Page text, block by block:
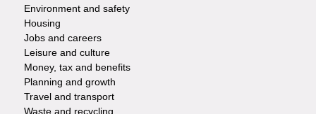
Environment and safety
Housing
Jobs and careers
Leisure and culture
Money, tax and benefits
Planning and growth
Travel and transport
Waste and recycling